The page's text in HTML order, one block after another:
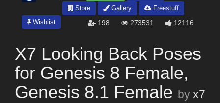
Store
Gallery
Freestuff
Wishlist
198 273531 12116
X7 Looking Back Poses
for Genesis 8 Female,
Genesis 8.1 Female by x7